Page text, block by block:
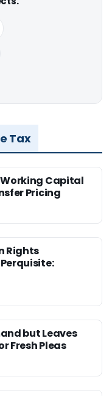
Tax
Capital
Pricing
Rights
but Leaves
Fresh Pleas